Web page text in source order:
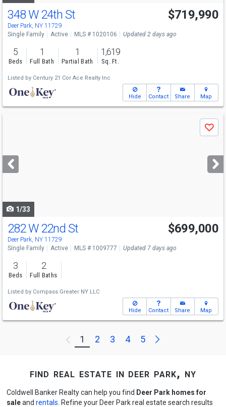
348 W 24th St
Deer Park, NY 11729
$719,990
Single Family Active MLS # 1020106 Updated 2 days ago
5
Beds
1
Full Bath
1
Partial Bath
1,619
Sq. Ft.
Listed by Century 21 Cor Ace Realty Inc
Hide Contact Share Map
next
buttons
Save
1/33
282 W 22nd St
Deer Park, NY 11729
$699,000
Single Family Active MLS # 1009777 Updated 7 days ago
3
Beds
2
Full Baths
Listed by Compass Greater NY LLC
Hide Contact Share Map
Previous
1 2 3 4 5 Next
find real estate in deer park, ny
Coldwell Banker Realty can help you find Deer Park homes for
saleand rentals . Refine your Deer Park real estate search results